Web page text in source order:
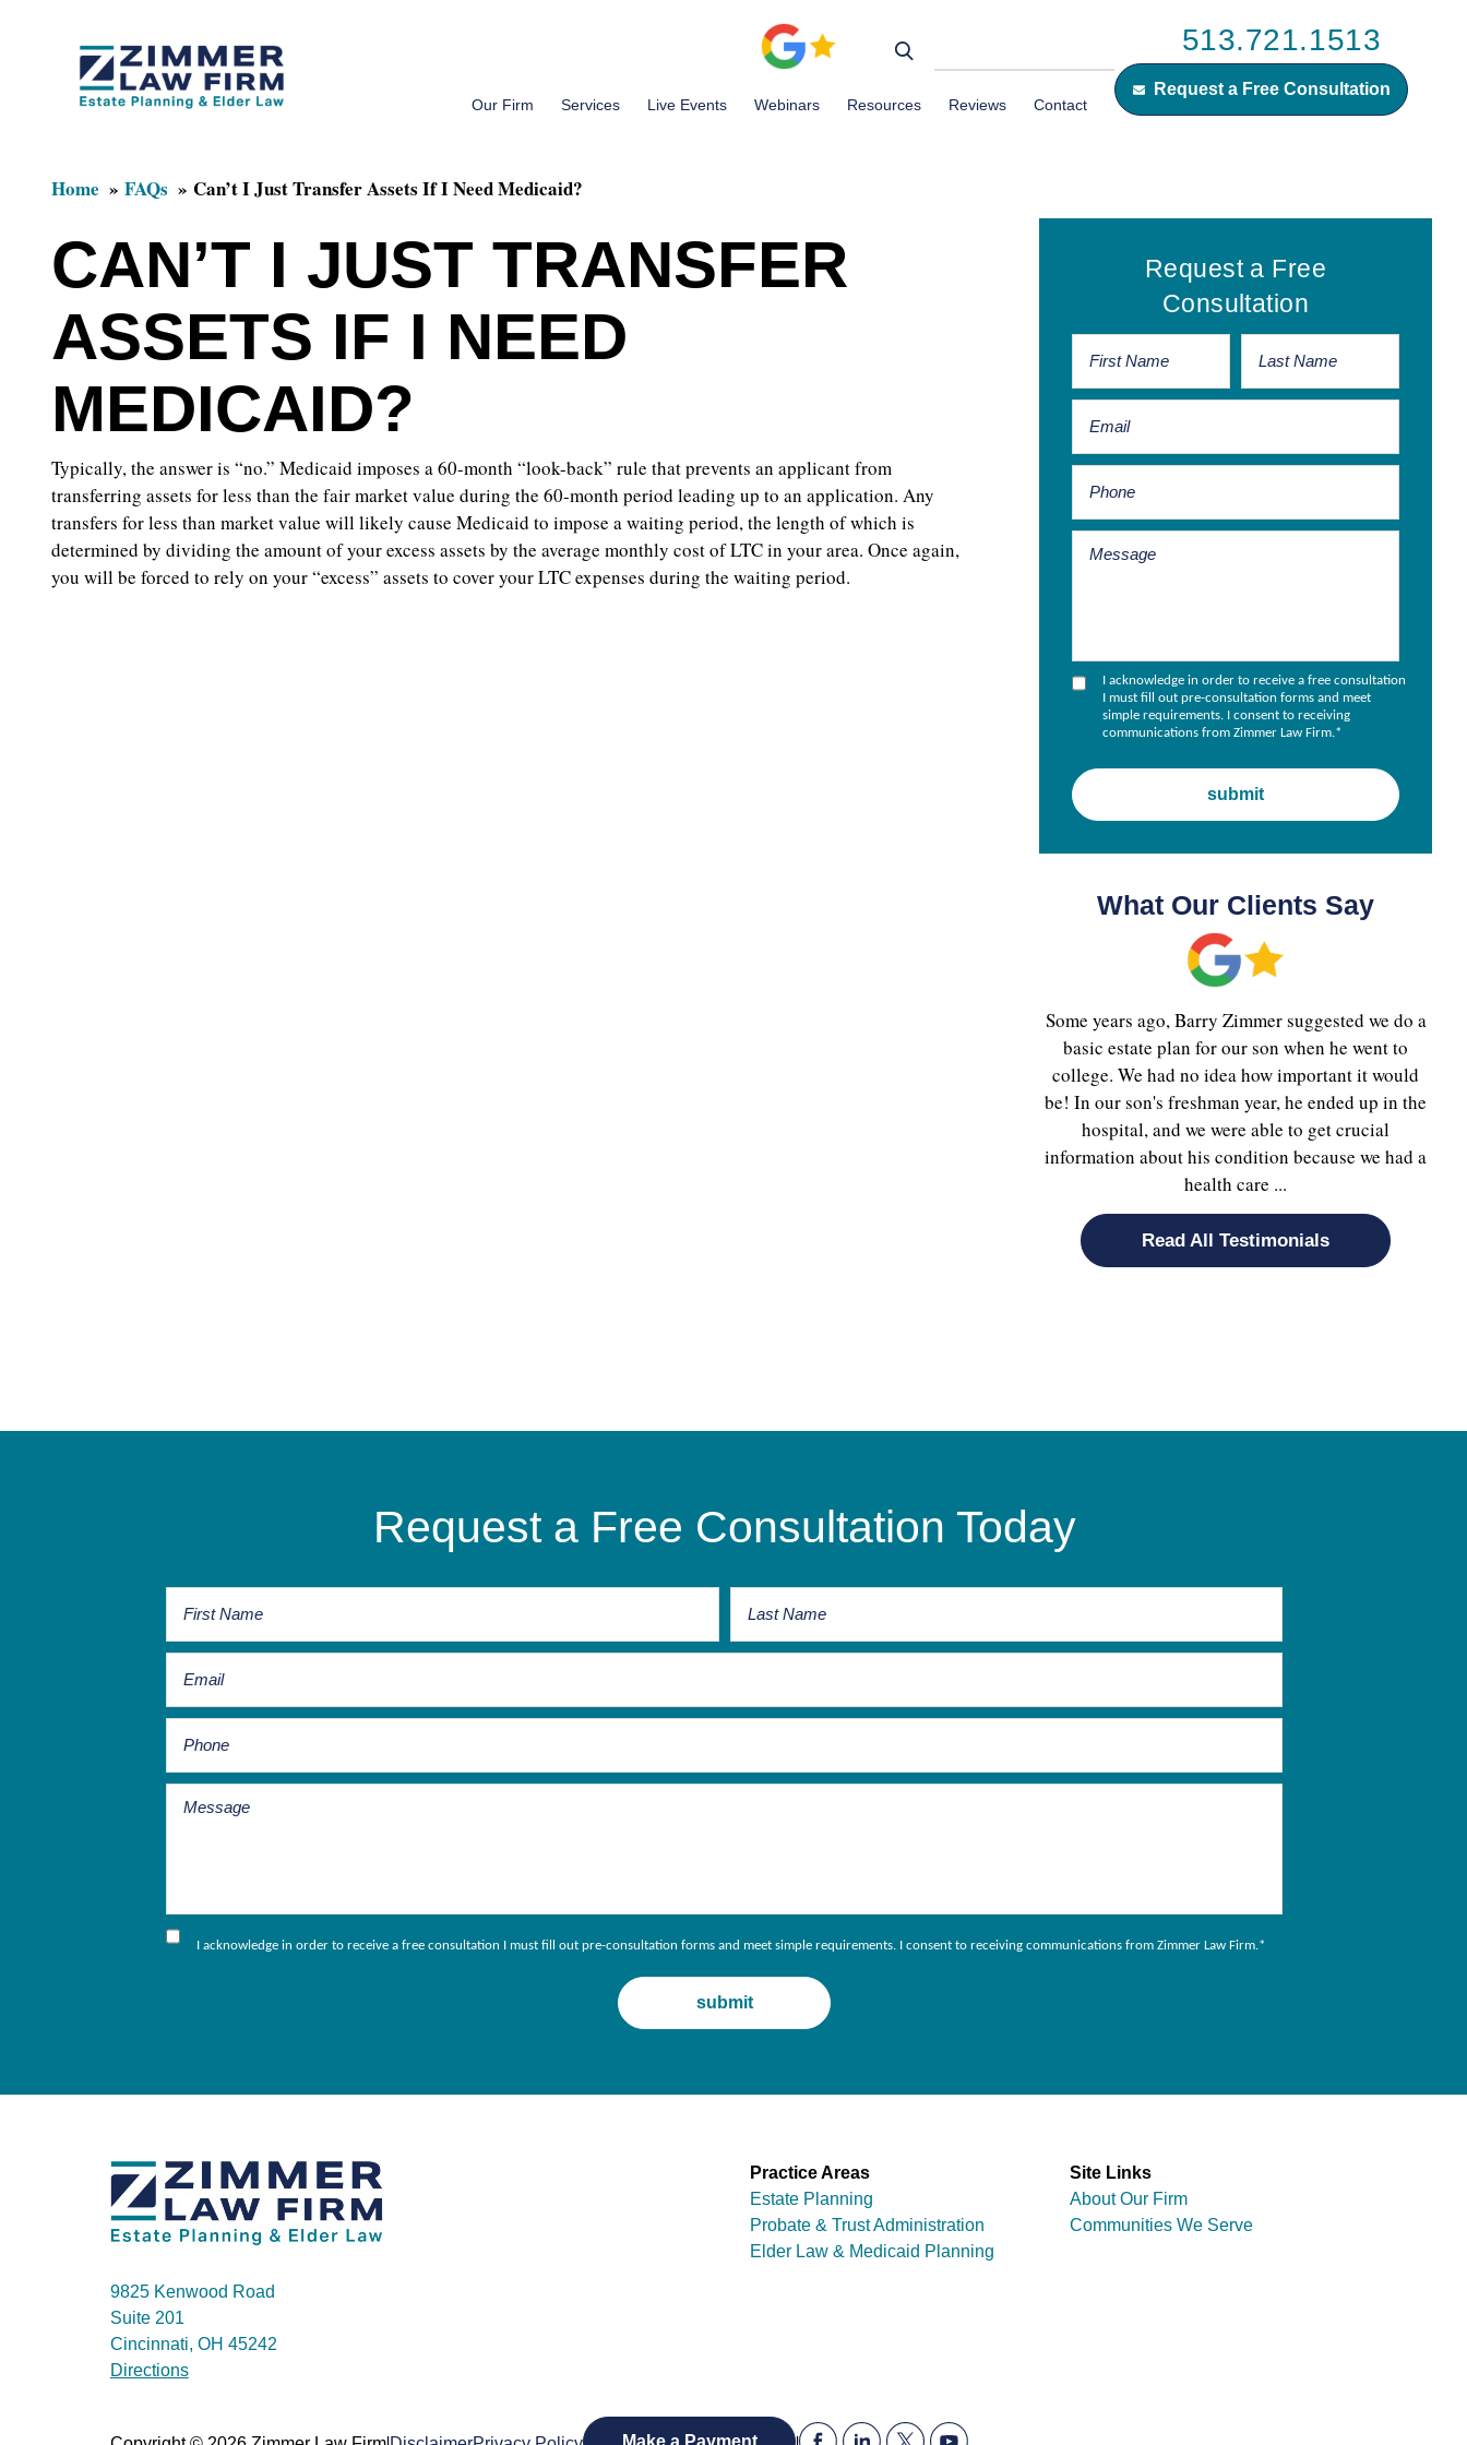
content
sidebar
513.721.1513
Request a Free Consultation
Our Firm Services Live Events Webinars Resources Reviews Contact
Home FAQs Can’t I Just Transfer Assets If I Need Medicaid?
CAN’T I JUST TRANSFER
ASSETS IF I NEED
MEDICAID?
Typically, the answer is “no.” Medicaid imposes a 60-month “look-back” rule that prevents an applicant from
transferring assets for less than the fair market value during the 60-month period leading up to an application. Any
transfers for less than market value will likely cause Medicaid to impose a waiting period, the length of which is
determined by dividing the amount of your excess assets by the average monthly cost of LTC in your area. Once again,
you will be forced to rely on your “excess” assets to cover your LTC expenses during the waiting period.
Primary
Sidebar
Request a Free
Consultation
I acknowledge in order to receive a free consultation
I must fill out pre-consultation forms and meet
simple requirements. I consent to receiving
communications from Zimmer Law Firm.*
What Our Clients Say
Some years ago, Barry Zimmer suggested we do a
basic estate plan for our son when he went to
college. We had no idea how important it would
be! In our son's freshman year, he ended up in the
hospital, and we were able to get crucial
information about his condition because we had a
health care ...
Read All Testimonials
Request a Free Consultation Today
I acknowledge in order to receive a free consultation I must fill out pre-consultation forms and meet simple requirements. I consent to receiving communications from Zimmer Law Firm.*
9825 Kenwood Road
Suite 201
Cincinnati, OH 45242
Directions
Practice Areas
Estate Planning
Probate & Trust Administration
Elder Law & Medicaid Planning
Site Links
About Our Firm
Communities We Serve
Make a Payment